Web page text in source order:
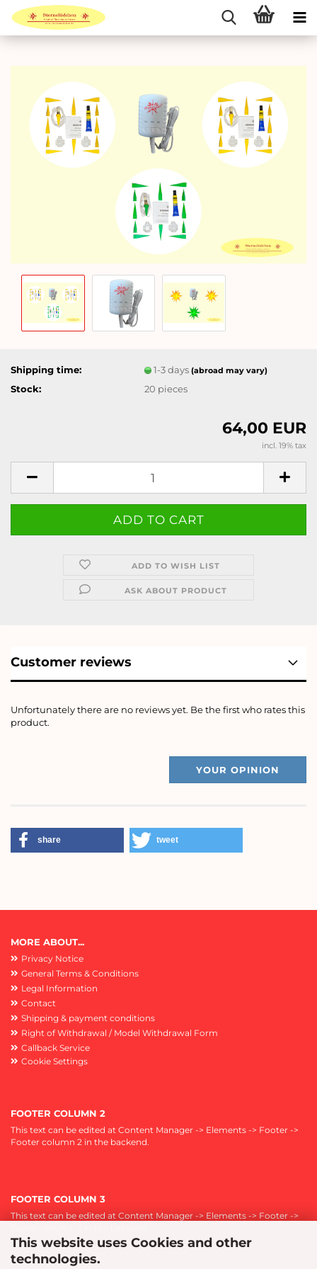
This website uses Cookies and other
technologies.
Shipping time: 1-3 days(abroad may vary)
Stock: 20 pieces
64,00 EUR
incl. 19% tax
ADD TO WISH LIST
ASK ABOUT PRODUCT
Customer reviews
Unfortunately there are no reviews yet. Be the first who rates this
product.
YOUR OPINION
share tweet
MORE ABOUT...
Privacy Notice
General Terms & Conditions
Legal Information
Contact
Shipping & payment conditions
Right of Withdrawal / Model Withdrawal Form
Callback Service
Cookie Settings
FOOTER COLUMN 2
This text can be edited at Content Manager -> Elements -> Footer ->
Footer column 2 in the backend.
FOOTER COLUMN 3
This text can be edited at Content Manager -> Elements -> Footer ->